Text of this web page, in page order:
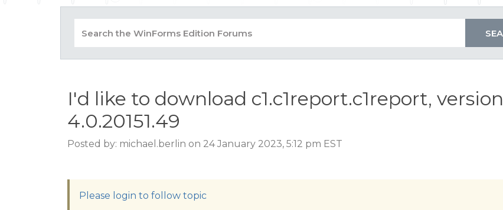
I'd like to download c1.c1report.c1report, version
4.0.20151.49
Posted by: michael.berlin on 24 January 2023, 5:12 pm EST
Please login to follow topic